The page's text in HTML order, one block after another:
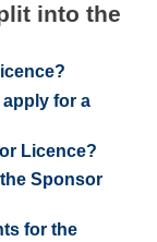
into the
apply for a
Licence?
Sponsor
for the